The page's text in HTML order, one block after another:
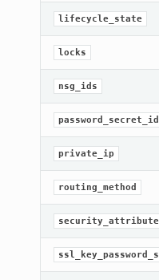
lifecycle_state
locks
nsg_ids
password_secret_id
private_ip
routing_method